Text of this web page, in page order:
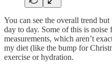
You can see the overall trend
day to day. Some of this is noise
measurements, which aren’t
my diet (like the bump for
exercise or hydration.